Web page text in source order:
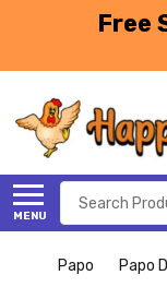
Free
MENU
Search
Papo Papo